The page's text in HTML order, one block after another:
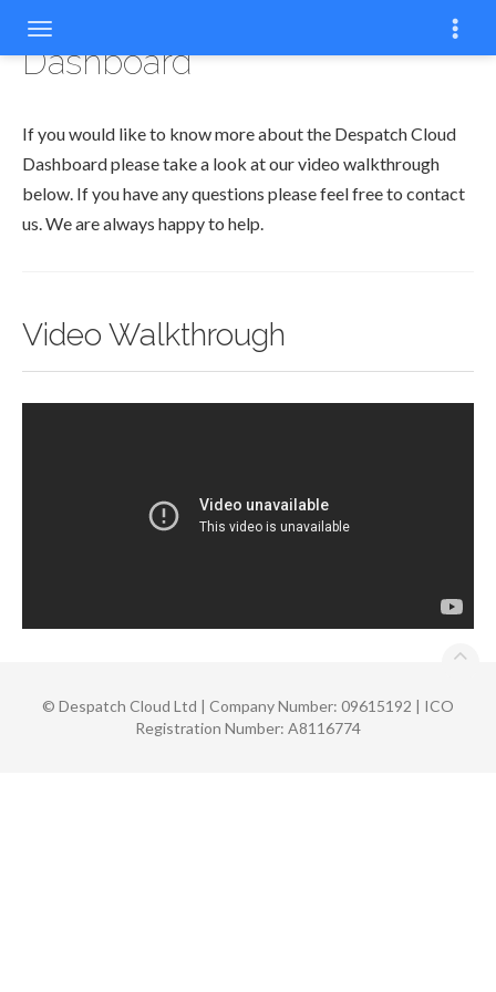
Dashboard
If you would like to know more about the Despatch Cloud
Dashboard please take a look at our video walkthrough
below. If you have any questions please feel free to contact
us. We are always happy to help.
Video Walkthrough
© Despatch Cloud Ltd | Company Number: 09615192 | ICO
Registration Number: A8116774